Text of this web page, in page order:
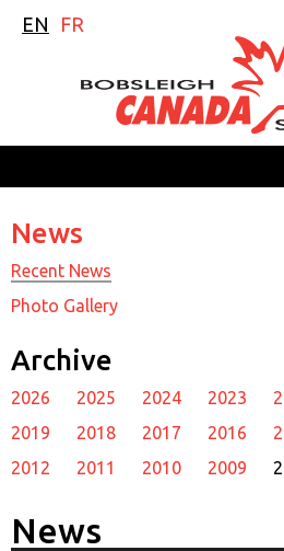
EN FR
News
Recent News
Photo Gallery
Archive
2026 2025 2024 2023
2019
2018 2017 2016
2012
2011 2010 2009
News